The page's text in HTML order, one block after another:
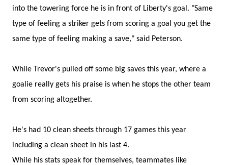
into the towering force he is in front of Liberty's goal. "Same
type of feeling a striker gets from scoring a goal you get the
same type of feeling making a save," said Peterson.
While Trevor's pulled off some big saves this year, where a
goalie really gets his praise is when he stops the other team
from scoring altogether.
He's had 10 clean sheets through 17 games this year
including a clean sheet in his last 4.
While his stats speak for themselves, teammates like